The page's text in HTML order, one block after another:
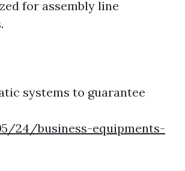
for assembly line
systems to guarantee
24/business-equipments-